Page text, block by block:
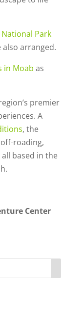
Park
arranged.
in Moab as
premier
A
, the
roading,
based in the
Center